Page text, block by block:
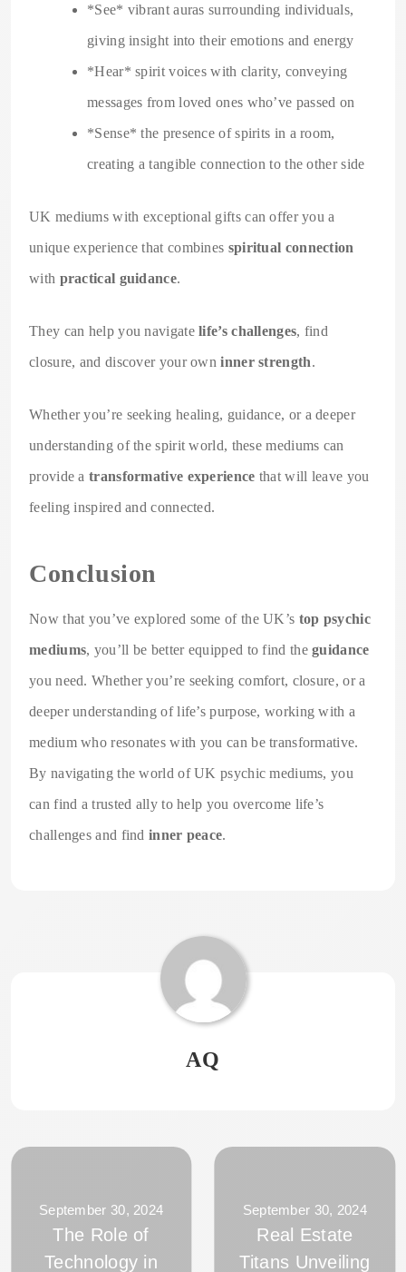
*See* vibrant auras surrounding individuals,
giving insight into their emotions and energy
*Hear* spirit voices with clarity, conveying
messages from loved ones who’ve passed on
*Sense* the presence of spirits in a room,
creating a tangible connection to the other side
UK mediums with exceptional gifts can offer you a
unique experience that combines spiritual connection
with practical guidance.
They can help you navigatelife’s challenges, find
closure, and discover your owninner strength.
Whether you’re seeking healing, guidance, or a deeper
understanding of the spirit world, these mediums can
provide a transformative experience that will leave you
feeling inspired and connected.
Conclusion
Now that you’ve explored some of the UK’s top psychic
mediums, you’ll be better equipped to find theguidance
you need. Whether you’re seeking comfort, closure, or a
deeper understanding of life’s purpose, working with a
medium who resonates with you can be transformative.
By navigating the world of UK psychic mediums, you
can find a trusted ally to help you overcome life’s
challenges and findinner peace.
AQ
September 30, 2024
The Role of
Technology in
September 30, 2024
Real Estate
Titans Unveiling